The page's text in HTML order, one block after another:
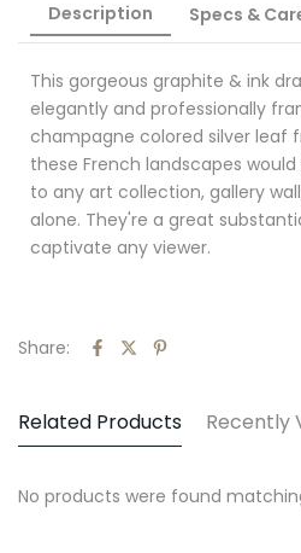
Description Specs &
This gorgeous graphite & ink
elegantly and professionally
champagne colored silver leaf
these French landscapes
to any art collection, gallery
alone. They're a great
captivate any viewer.
Share:
Related Products Recently
No products were found